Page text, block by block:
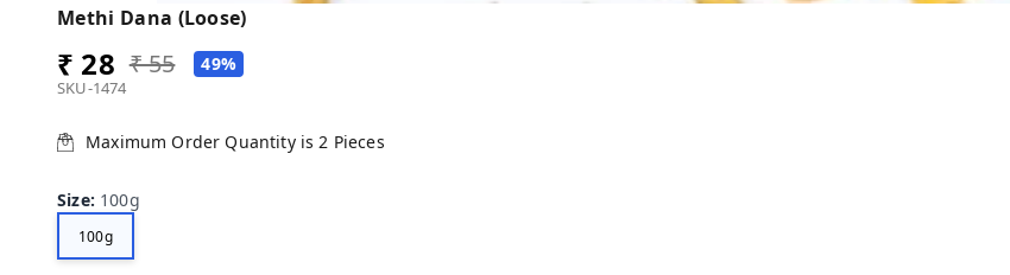
Methi Dana (Loose)
₹ 28 ₹ 55 49%
SKU-1474
Maximum Order Quantity is2 Pieces
Size: 100g
100g